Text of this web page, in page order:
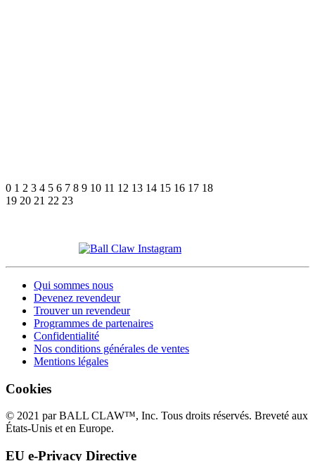
0 1 2 3 4 5 6 7 8 9 10 11 12 13 14 15 16 17 18
19 20 21 22 23
Qui sommes nous
Devenez revendeur
Trouver un revendeur
Programmes de partenaires
Confidentialité
Nos conditions générales de ventes
Mentions légales
Cookies
© 2021 par BALL CLAW™, Inc. Tous droits réservés. Breveté aux
États-Unis et en Europe.
EU e-Privacy Directive